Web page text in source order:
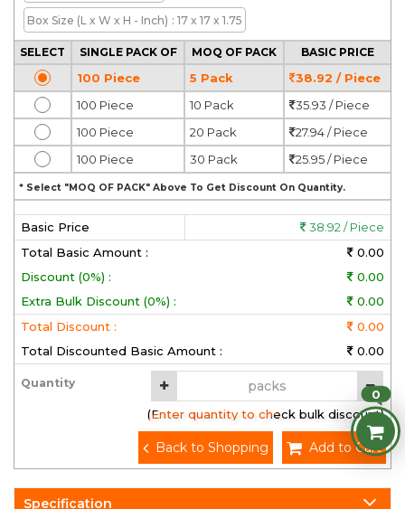
Box Size (L x W x H - Inch) : 17 x 17 x 1.75
SELECT SINGLE PACK OF MOQ OF PACK BASIC PRICE
100 Piece 5 Pack
38.92 / Piece
100 Piece
10 Pack
35.93 / Piece
100 Piece
20 Pack
27.94 / Piece
100 Piece
30 Pack 25.95 / Piece
* Select "MOQ OF PACK" Above To Get Discount On Quantity.
Basic Price
38.92 / Piece
Total Basic Amount :
0.00
Discount (0%) :
0.00
Extra Bulk Discount (0%) :
0.00
Total Discount :
0.00
Total Discounted Basic Amount :
0.00
Quantity
(Enter quantity to check bulk discount)
Add to Cart
Back to Shopping
Specification
0